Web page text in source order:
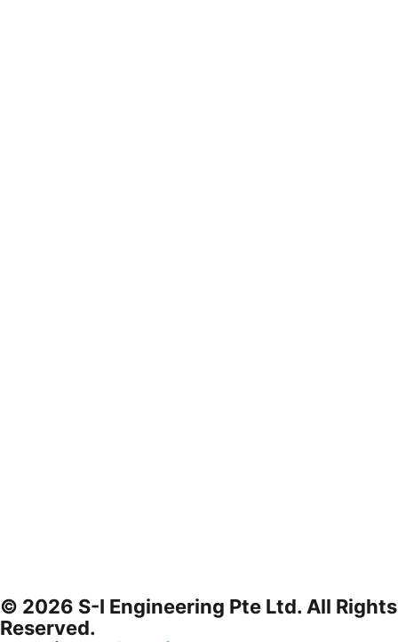
© 2026 S-I Engineering Pte Ltd. All Rights
Reserved.